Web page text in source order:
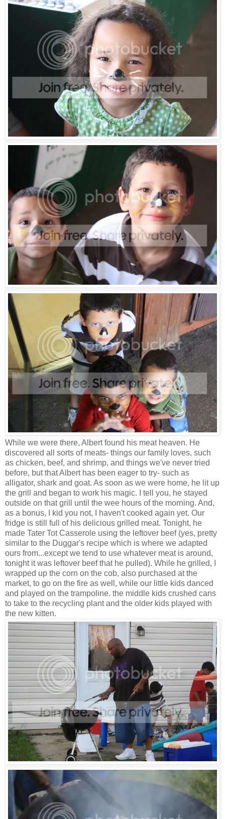
While we were there, Albert found his meat heaven. He
discovered all sorts of meats- things our family loves, such
as chicken, beef, and shrimp, and things we've never tried
before, but that Albert has been eager to try- such as
alligator, shark and goat. As soon as we were home, he lit up
the grill and began to work his magic. I tell you, he stayed
outside on that grill until the wee hours of the morning. And,
as a bonus, I kid you not, I haven't cooked again yet. Our
fridge is still full of his delicious grilled meat. Tonight, he
made Tater Tot Casserole using the leftover beef (yes, pretty
similar to the Duggar's recipe which is where we adapted
ours from...except we tend to use whatever meat is around,
tonight it was leftover beef that he pulled). While he grilled, I
wrapped up the corn on the cob, also purchased at the
market, to go on the fire as well, while our little kids danced
and played on the trampoline. the middle kids crushed cans
to take to the recycling plant and the older kids played with
the new kitten.